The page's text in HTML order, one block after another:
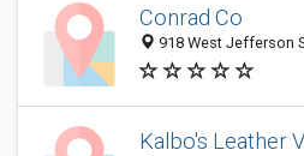
Conrad Co
918 West Jefferson
Kalbo's Leather